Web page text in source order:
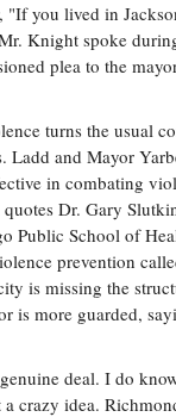
you lived in
Knight spoke
plea to the
turns the usual
Ladd and Mayor
in combating
Dr. Gary
Public School of
prevention
is missing the
is more guarded,
deal. I do
crazy idea.